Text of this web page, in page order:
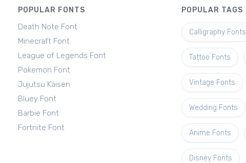
POPULAR FONTS
Death Note Font
Minecraft Font
League of Legends Font
Pokemon Font
Jujutsu Kaisen
Bluey Font
Barbie Font
Fortnite Font
POPULAR TAGS
Calligraphy Fonts
Tattoo Fonts
Vintage Fonts
Wedding Fonts
Anime Fonts
Disney Fonts